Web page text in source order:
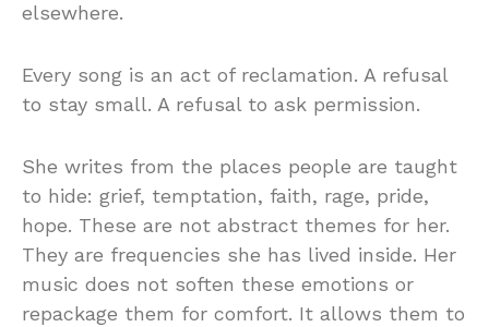
elsewhere.
Every song is an act of reclamation. A refusal
to stay small. A refusal to ask permission.
She writes from the places people are taught
to hide: grief, temptation, faith, rage, pride,
hope. These are not abstract themes for her.
They are frequencies she has lived inside. Her
music does not soften these emotions or
repackage them for comfort. It allows them to